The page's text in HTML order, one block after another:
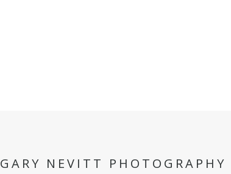
GARY NEVITT PHOTOGRAPHY